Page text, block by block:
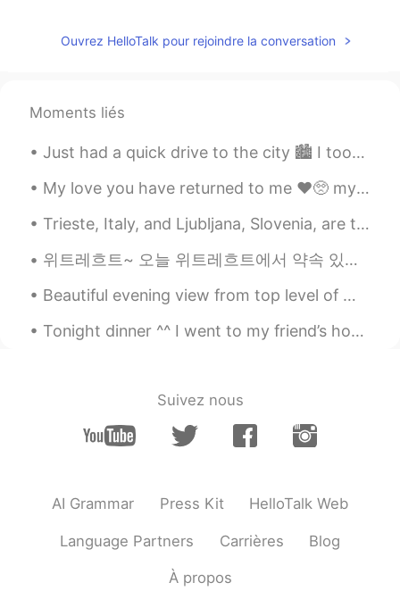
Perfect. You have a new follower in your
CN EN
打不开😪
Bryan B 2020.09.09 03:19
About how cops treat minorities bad
CN EN
What you post is authentic to life, and it
is posted by an English native speaker, so
Ouvrez HelloTalk pour rejoindre la conversation
Moments liés
Just had a quick drive to the city 🏙 I took a photo of the tram 🚋 going pass on the second phot...
My love you have returned to me ❤️🥺 my favorite Korean food. The taste is so good and when you ge...
Trieste, Italy, and Ljubljana, Slovenia, are two of Europe's best kept secrets. They are within ...
위트레흐트~ 오늘 위트레흐트에서 약속 있었다. 기다리는중에 이상한 아저씨가 시를 팔기 하고 있었다. 너무 이상해서 사람들이 무시하고 그래서 나한데 팔기 싶을때 아저씨랑 대화...
Beautiful evening view from top level of my work place hospital in Melbourne Australia !! What d...
Tonight dinner ^^ I went to my friend’s home to cook for them. They ordered pasta 🍝 🇮🇹 🇨🇦 easy f...
Suivez nous
AI Grammar Press Kit HelloTalk Web
Language Partners Carrières Blog
À propos